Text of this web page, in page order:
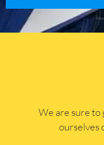
​​We are sure to
ourselves